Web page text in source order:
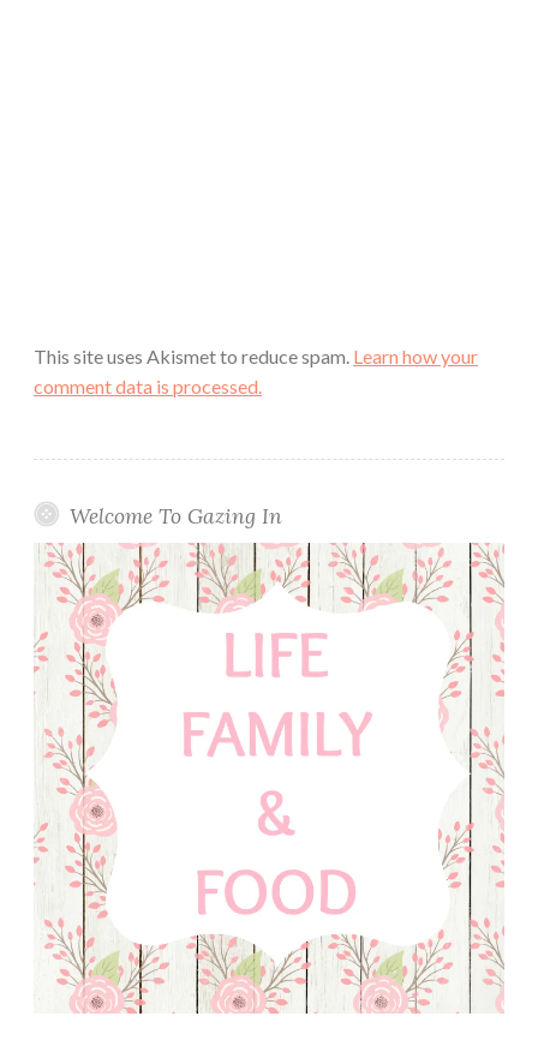
This site uses Akismet to reduce spam. Learn how your
comment data is processed.
Welcome To Gazing In